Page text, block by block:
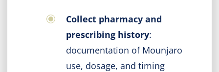
Collect pharmacy and
prescribing history:
documentation of Mounjaro
use, dosage, and timing